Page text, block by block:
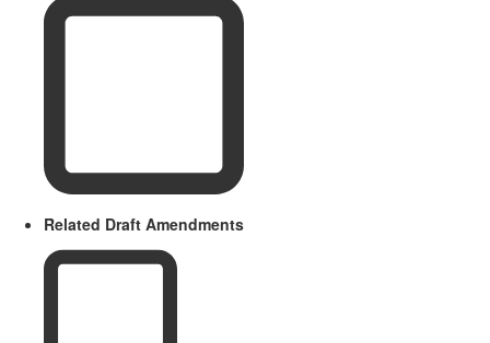
Related Draft Amendments